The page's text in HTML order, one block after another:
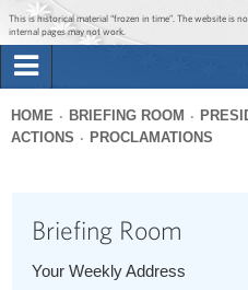
Jump to
Jump to
This is historical material “frozen in time”. The website is
internal pages may not work.
Briefing Room
The Administration
Search
You
HOME BRIEFING ROOM
ACTIONS
PROCLAMATIONS
Briefing Room
Your Weekly Address